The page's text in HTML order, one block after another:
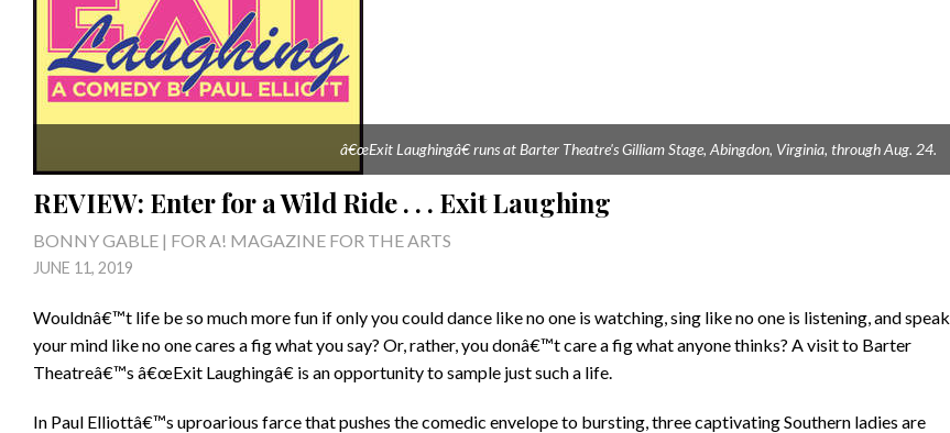
â€œExit Laughingâ€ runs at Barter Theatre's Gilliam Stage, Abingdon, Virginia, through Aug. 24.
REVIEW: Enter for a Wild Ride . . . Exit Laughing
BONNY GABLE | FOR A! MAGAZINE FOR THE ARTS
JUNE 11, 2019
Wouldnâ€™t life be so much more fun if only you could dance like no one is watching, sing like no one is listening, and speak
your mind like no one cares a fig what you say? Or, rather, you donâ€™t care a fig what anyone thinks? A visit to Barter
Theatreâ€™s â€œExit Laughingâ€ is an opportunity to sample just such a life.
In Paul Elliottâ€™s uproarious farce that pushes the comedic envelope to bursting, three captivating Southern ladies are